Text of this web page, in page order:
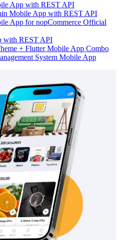
App with REST API
Mobile App with REST API
App for nopCommerce Official
with REST API
+ Flutter Mobile App Combo
System Mobile App